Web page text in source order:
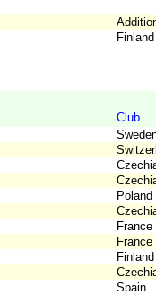
Finland
Club
Poland
France
France
Finland
Spain